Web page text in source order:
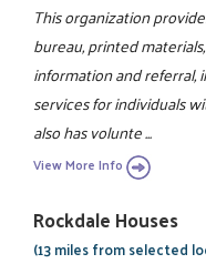
This organization
bureau, printed
information and referral,
services for individuals
also has volunte ...
View More Info
Rockdale Houses
(13 miles from selected